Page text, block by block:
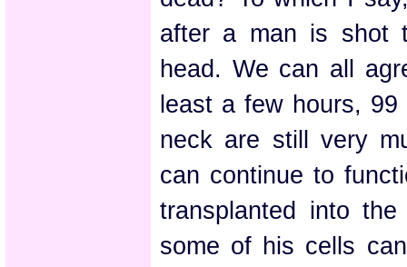
after a man is shot
head. We can all
least a few hours,
neck are still very
can continue to
transplanted into
some of his cells